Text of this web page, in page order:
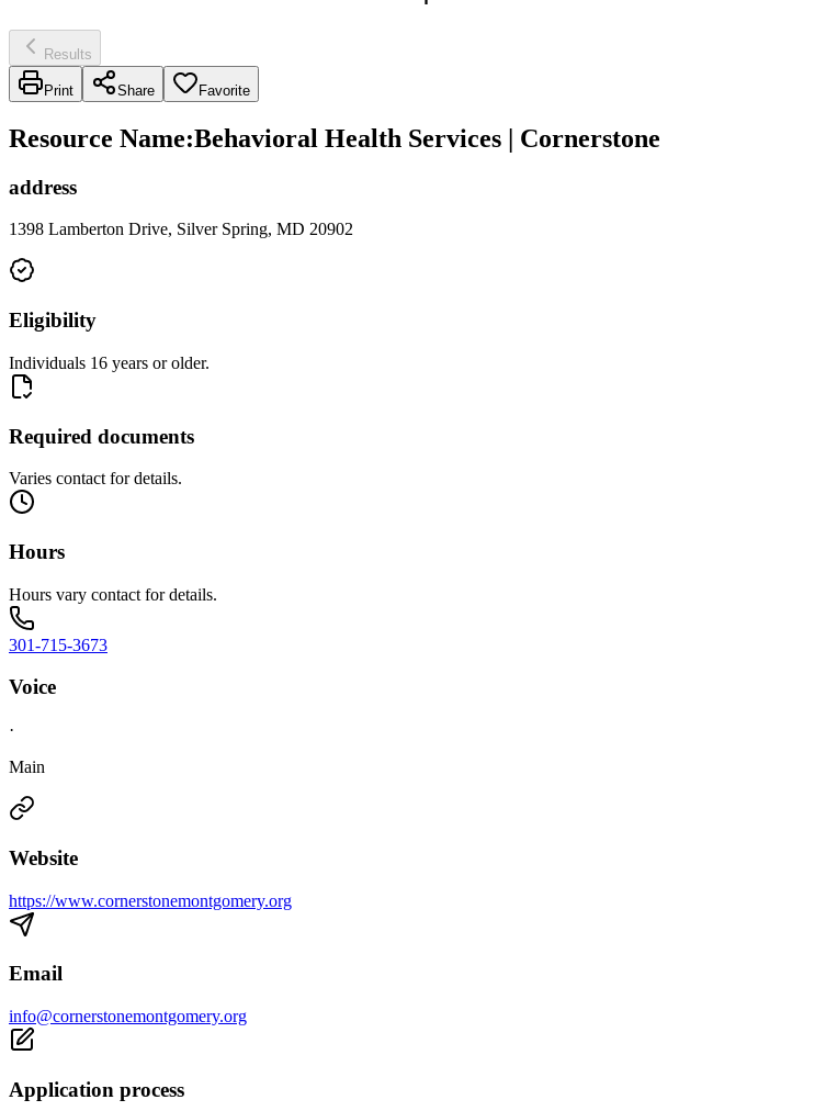
Results
Print Share Favorite
Resource Name:Behavioral Health Services | Cornerstone
address
1398 Lamberton Drive, Silver Spring, MD 20902
Eligibility
Individuals 16 years or older.
Required documents
Varies contact for details.
Hours
Hours vary contact for details.
301-715-3673
Voice
·
Main
Website
https://www.cornerstonemontgomery.org
Email
info@cornerstonemontgomery.org
Application process